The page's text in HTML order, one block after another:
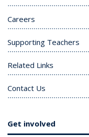
Careers
Supporting Teachers
Related Links
Contact Us
Get involved